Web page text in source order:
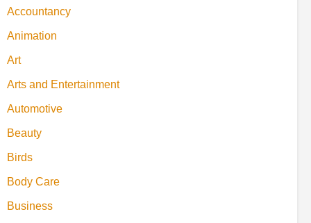
Accountancy
Animation
Art
Arts and Entertainment
Automotive
Beauty
Birds
Body Care
Business